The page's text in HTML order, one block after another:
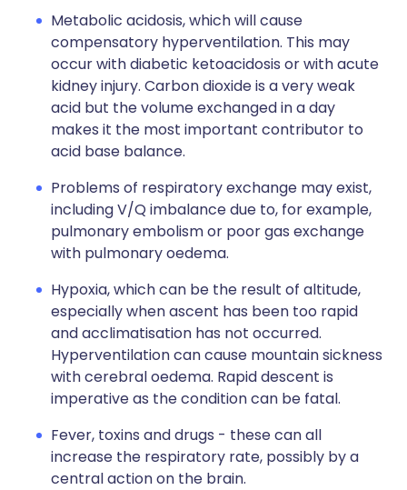
Metabolic acidosis, which will cause
compensatory hyperventilation. This may
occur with diabetic ketoacidosis or with acute
kidney injury. Carbon dioxide is a very weak
acid but the volume exchanged in a day
makes it the most important contributor to
acid base balance.
Problems of respiratory exchange may exist,
including V/Q imbalance due to, for example,
pulmonary embolism or poor gas exchange
with pulmonary oedema.
Hypoxia, which can be the result of altitude,
especially when ascent has been too rapid
and acclimatisation has not occurred.
Hyperventilation can cause mountain sickness
with cerebral oedema. Rapid descent is
imperative as the condition can be fatal.
Fever, toxins and drugs - these can all
increase the respiratory rate, possibly by a
central action on the brain.